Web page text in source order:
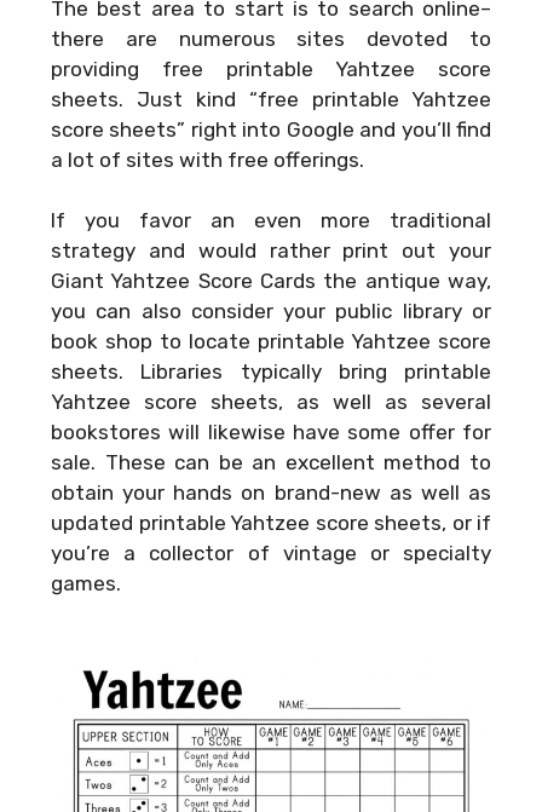
The best area to start is to search online–
there are numerous sites devoted to
providing free printable Yahtzee score
sheets. Just kind “free printable Yahtzee
score sheets” right into Google and you’ll find
a lot of sites with free offerings.
If you favor an even more traditional
strategy and would rather print out your
Giant Yahtzee Score Cards the antique way,
you can also consider your public library or
book shop to locate printable Yahtzee score
sheets. Libraries typically bring printable
Yahtzee score sheets, as well as several
bookstores will likewise have some offer for
sale. These can be an excellent method to
obtain your hands on brand-new as well as
updated printable Yahtzee score sheets, or if
you’re a collector of vintage or specialty
games.